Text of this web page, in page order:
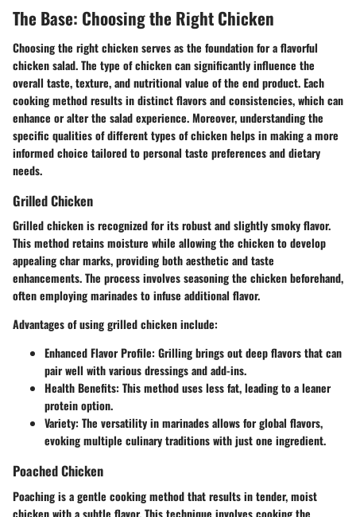
The Base: Choosing the Right Chicken
Choosing the right chicken serves as the foundation for a flavorful
chicken salad. The type of chicken can significantly influence the
overall taste, texture, and nutritional value of the end product. Each
cooking method results in distinct flavors and consistencies, which can
enhance or alter the salad experience. Moreover, understanding the
specific qualities of different types of chicken helps in making a more
informed choice tailored to personal taste preferences and dietary
needs.
Grilled Chicken
Grilled chicken is recognized for its robust and slightly smoky flavor.
This method retains moisture while allowing the chicken to develop
appealing char marks, providing both aesthetic and taste
enhancements. The process involves seasoning the chicken beforehand,
often employing marinades to infuse additional flavor.
Advantages of using grilled chicken include:
Enhanced Flavor Profile: Grilling brings out deep flavors that can
pair well with various dressings and add-ins.
Health Benefits: This method uses less fat, leading to a leaner
protein option.
Variety: The versatility in marinades allows for global flavors,
evoking multiple culinary traditions with just one ingredient.
Poached Chicken
Poaching is a gentle cooking method that results in tender, moist
chicken with a subtle flavor. This technique involves cooking the